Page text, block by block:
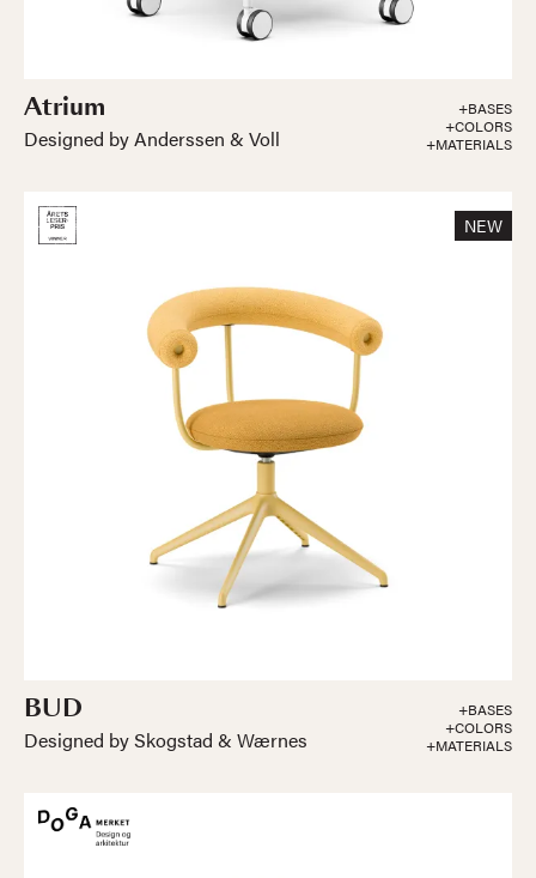
Atrium
Designed by Anderssen & Voll
+BASES
+COLORS
+MATERIALS
BUD
Designed by Skogstad & Wærnes
+BASES
+COLORS
+MATERIALS
NEW